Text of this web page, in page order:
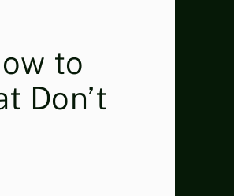
to
Don’t